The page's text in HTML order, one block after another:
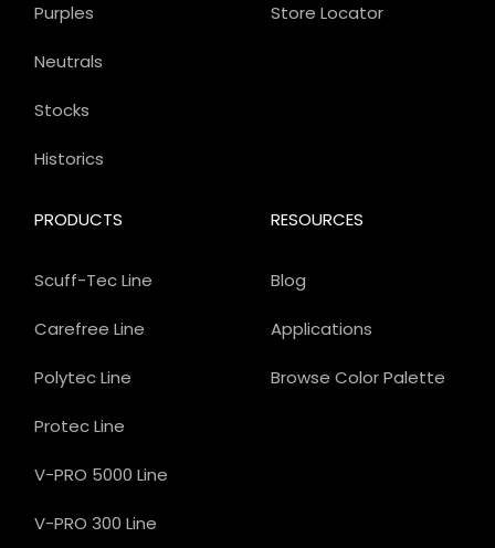
Store Locator
PRODUCTS
Scuff-Tec Line
Carefree Line
Polytec Line
Protec Line
V-PRO 5000 Line
V-PRO 300 Line
Purples
Neutrals
Stocks
Historics
RESOURCES
Blog
Applications
Browse Color Palette